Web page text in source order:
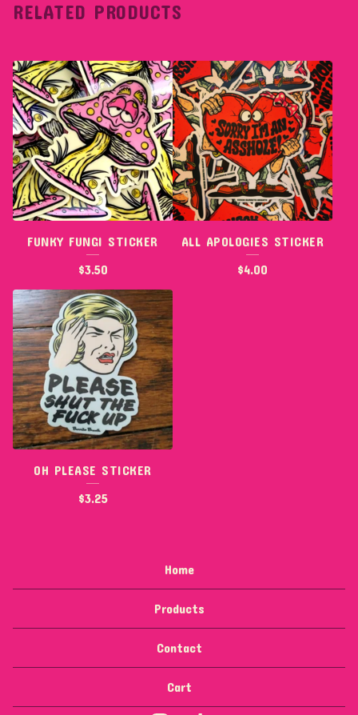
RELATED PRODUCTS
FUNKY FUNGI STICKER
$3.50
ALL APOLOGIES STICKER
$4.00
OH PLEASE STICKER
$3.25
Home
Products
Contact
Cart